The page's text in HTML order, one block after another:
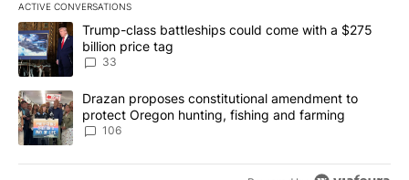
ACTIVE CONVERSATIONS
The following is a list of the most commented articles in the last
A trending article titled "Trump-class battleships could come
Trump-class battleships could come with a $275
billion price tag
33
A trending article titled "Drazan proposes constitutional
Drazan proposes constitutional amendment to
protect Oregon hunting, fishing and farming
106